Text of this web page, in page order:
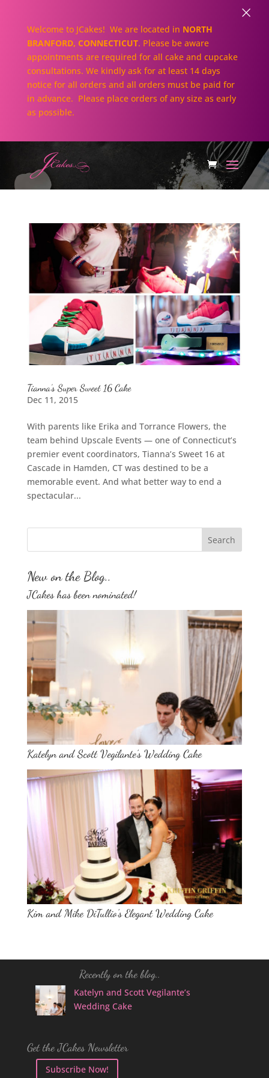
Tianna’s Super Sweet 16 Cake
Dec 11, 2015
With parents like Erika and Torrance Flowers, the
team behind Upscale Events — one of Connecticut’s
premier event coordinators, Tianna’s Sweet 16 at
Cascade in Hamden, CT was destined to be a
memorable event. And what better way to end a
spectacular...
New on the Blog..
JCakes has been nominated!
Katelyn and Scott Vegilante’s Wedding Cake
Kim and Mike DiTullio’s Elegant Wedding Cake
Recently on the blog..
Katelyn and Scott Vegilante’s
Wedding Cake
Get the JCakes Newsletter
Subscribe Now!
Welcome to JCakes! We are located in NORTH
BRANFORD, CONNECTICUT. Please be aware
appointments are required for all cake and cupcake
consultations. We kindly ask for at least 14 days
notice for all orders and all orders must be paid for
in advance. Please place orders of any size as early
as possible.
×